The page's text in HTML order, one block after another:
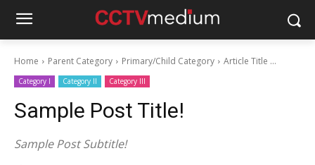
Home Parent Category Primary/Child Category Article Title ...
Category I Category II Category III
Sample Post Title!
Sample Post Subtitle!